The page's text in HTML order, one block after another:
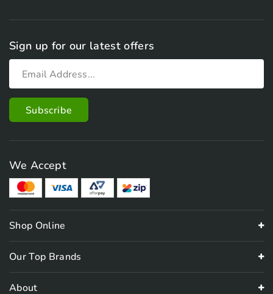
Sign up for our latest offers
We Accept
Shop Online
Our Top Brands
About